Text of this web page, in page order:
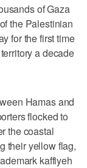
of Gaza
the Palestinian
for the first time
a decade
Hamas and
flocked to
the coastal
their yellow flag,
kaffiyeh